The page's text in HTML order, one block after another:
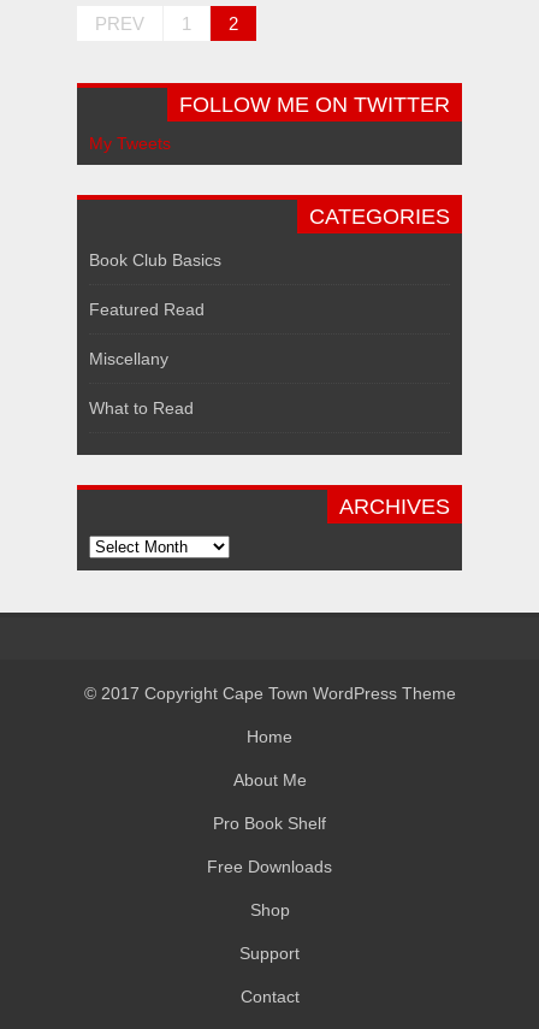
PREV 1 2
FOLLOW ME ON TWITTER
My Tweets
CATEGORIES
Book Club Basics
Featured Read
Miscellany
What to Read
ARCHIVES
Archives
© 2017 Copyright Cape Town WordPress Theme
Home
About Me
Pro Book Shelf
Free Downloads
Shop
Support
Contact